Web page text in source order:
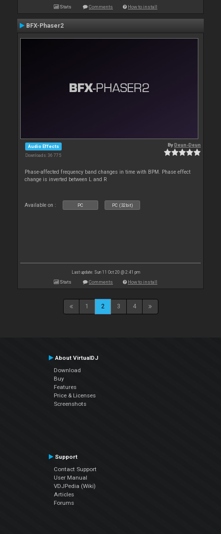
Stats Comments How to install
BFX-Phaser2
Audio Effects
Downloads: 36 775
ByDeun-Deun
Phase-affected frequency band changes in time with BPM. Phase effect
change is inverted between L and R
Available on : PC PC (32bit)
Last update: Sun 11 Oct 20 @ 2:41 pm
Stats Comments How to install
1 2 3 4
About VirtualDJ
Download
Buy
Features
Price & Licenses
Screenshots
Support
Contact Support
User Manual
VDJPedia (Wiki)
Articles
Forums